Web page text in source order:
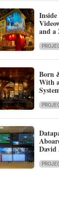
Inside
and a
Born
With
David